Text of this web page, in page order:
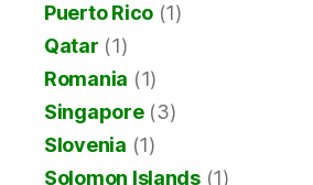
Puerto Rico (1)
Qatar (1)
Romania (1)
Singapore(3)
Slovenia (1)
Solomon Islands(1)